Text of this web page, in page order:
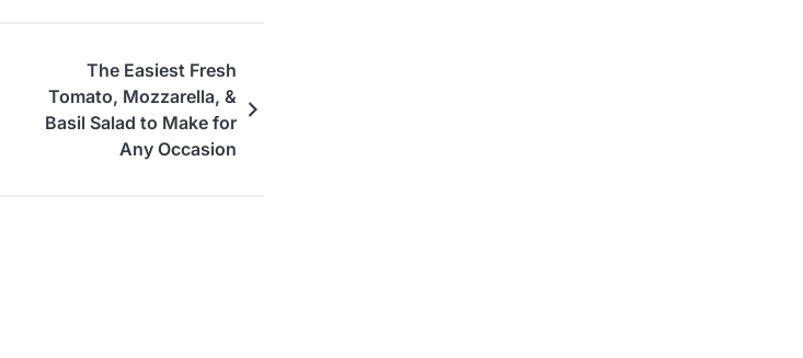
The Easiest Fresh
Tomato, Mozzarella, &
Basil Salad to Make for
Any Occasion